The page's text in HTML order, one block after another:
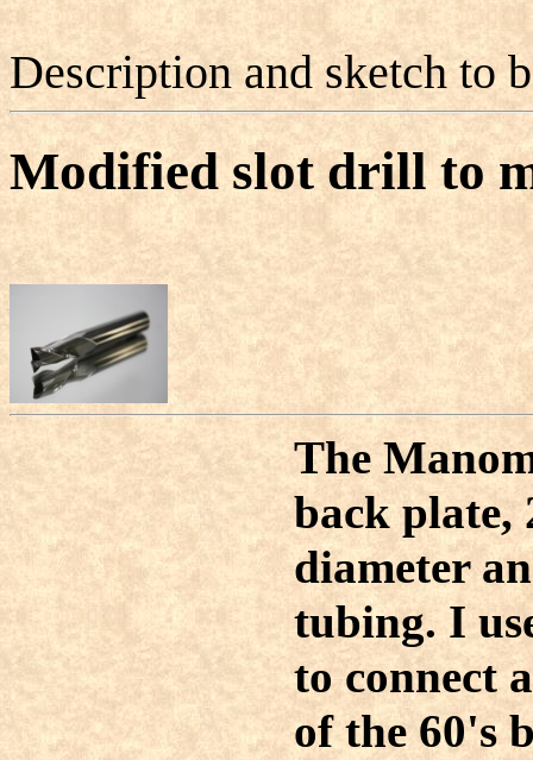
Description and sketch to
Modified slot drill to
The
back plate,
diameter
tubing. I
to connect
of the 60's